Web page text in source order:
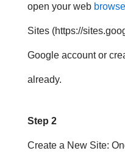
open your web
Sites (https://
Google account or
already.
Step 2
Create a New Site: